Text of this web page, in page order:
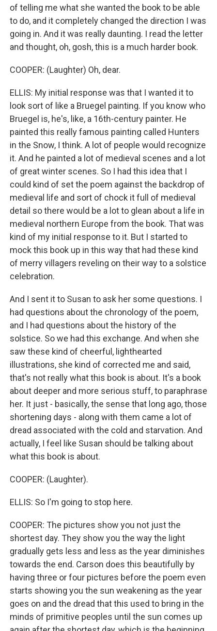
of telling me what she wanted the book to be able
to do, and it completely changed the direction I was
going in. And it was really daunting. I read the letter
and thought, oh, gosh, this is a much harder book.
COOPER: (Laughter) Oh, dear.
ELLIS: My initial response was that I wanted it to
look sort of like a Bruegel painting. If you know who
Bruegel is, he's, like, a 16th-century painter. He
painted this really famous painting called Hunters
in the Snow, I think. A lot of people would recognize
it. And he painted a lot of medieval scenes and a lot
of great winter scenes. So I had this idea that I
could kind of set the poem against the backdrop of
medieval life and sort of chock it full of medieval
detail so there would be a lot to glean about a life in
medieval northern Europe from the book. That was
kind of my initial response to it. But I started to
mock this book up in this way that had these kind
of merry villagers reveling on their way to a solstice
celebration.
And I sent it to Susan to ask her some questions. I
had questions about the chronology of the poem,
and I had questions about the history of the
solstice. So we had this exchange. And when she
saw these kind of cheerful, lighthearted
illustrations, she kind of corrected me and said,
that's not really what this book is about. It's a book
about deeper and more serious stuff, to paraphrase
her. It just - basically, the sense that long ago, those
shortening days - along with them came a lot of
dread associated with the cold and starvation. And
actually, I feel like Susan should be talking about
what this book is about.
COOPER: (Laughter).
ELLIS: So I'm going to stop here.
COOPER: The pictures show you not just the
shortest day. They show you the way the light
gradually gets less and less as the year diminishes
towards the end. Carson does this beautifully by
having three or four pictures before the poem even
starts showing you the sun weakening as the year
goes on and the dread that this used to bring in the
minds of primitive peoples until the sun comes up